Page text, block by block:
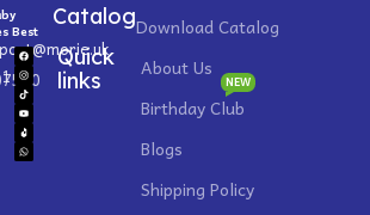
Best
CatalogDownload Catalog
Quick
links
About Us
Birthday Club
NEW
Blogs
Shipping Policy